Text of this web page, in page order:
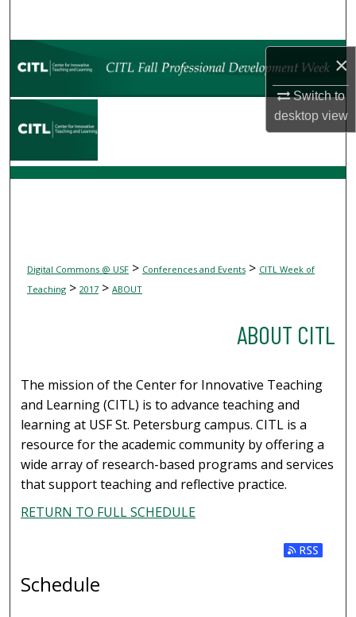
×
Switch to
desktopview
Browse Collections
My Account
Digital Commons Network™
Digital Commons @ USF> Conferences and Events> CITL Week of
Teaching> 2017> ABOUT
ABOUT CITL
The mission of the Center for Innovative Teaching
and Learning (CITL) is to advance teaching and
learning at USF St. Petersburg campus. CITL is a
resource for the academic community by offering a
wide array of research-based programs and services
that support teaching and reflective practice.
RETURN TO FULL SCHEDULE
Subscribe
Schedule